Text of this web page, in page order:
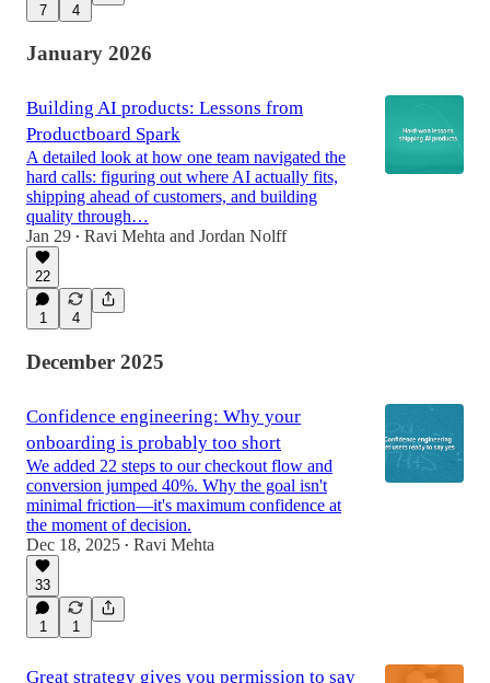
7 4
January 2026
Building AI products: Lessons from
Productboard Spark
A detailed look at how one team navigated the
hard calls: figuring out where AI actually fits,
shipping ahead of customers, and building
quality through…
Jan 29 • Ravi Mehta and Jordan Nolff
22
1 4
December 2025
Confidence engineering: Why your
onboarding is probably too short
We added 22 steps to our checkout flow and
conversion jumped 40%. Why the goal isn't
minimal friction—it's maximum confidence at
the moment of decision.
Dec 18, 2025 • Ravi Mehta
33
1 1
Great strategy gives you permission to say